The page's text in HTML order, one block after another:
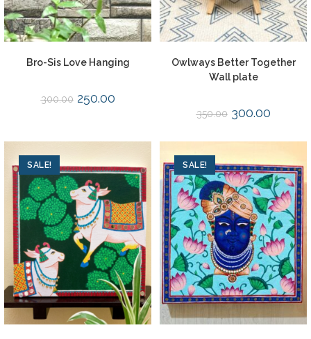
Bro-Sis Love Hanging
300.00 250.00
Owlways Better Together
Wall plate
350.00 300.00
SALE! SALE!